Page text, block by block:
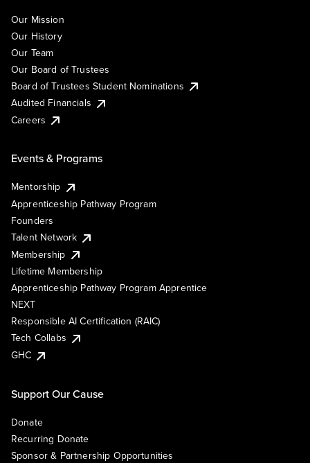
Our Mission
Our History
Our Team
Our Board of Trustees
Board of Trustees Student Nominations
Audited Financials
Careers
Events & Programs
Mentorship
Apprenticeship Pathway Program
Founders
Talent Network
Membership
Lifetime Membership
Apprenticeship Pathway Program Apprentice
NEXT
Responsible AI Certification (RAIC)
Tech Collabs
GHC
Support Our Cause
Donate
Recurring Donate
Sponsor & Partnership Opportunities